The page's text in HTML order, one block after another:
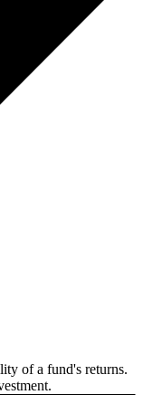
of a fund's returns.